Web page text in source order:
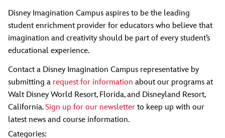
Disney Imagination Campus aspires to be the leading
student enrichment provider for educators who believe that
imagination and creativity should be part of every student’s
educational experience.
Contact a Disney Imagination Campus representative by
submitting a request for information about our programs at
Walt Disney World Resort, Florida, and Disneyland Resort,
California.Sign up for our newsletter to keep up with our
latest news and course information.
Categories: